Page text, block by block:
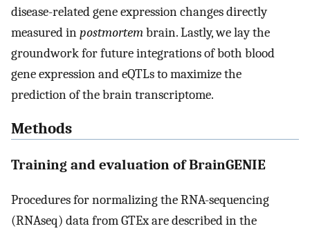
disease-related gene expression changes directly
measured inpostmortembrain. Lastly, we lay the
groundwork for future integrations of both blood
gene expression and eQTLs to maximize the
prediction of the brain transcriptome.
Methods
Training and evaluation of BrainGENIE
Procedures for normalizing the RNA-sequencing
(RNAseq) data from GTEx are described in the